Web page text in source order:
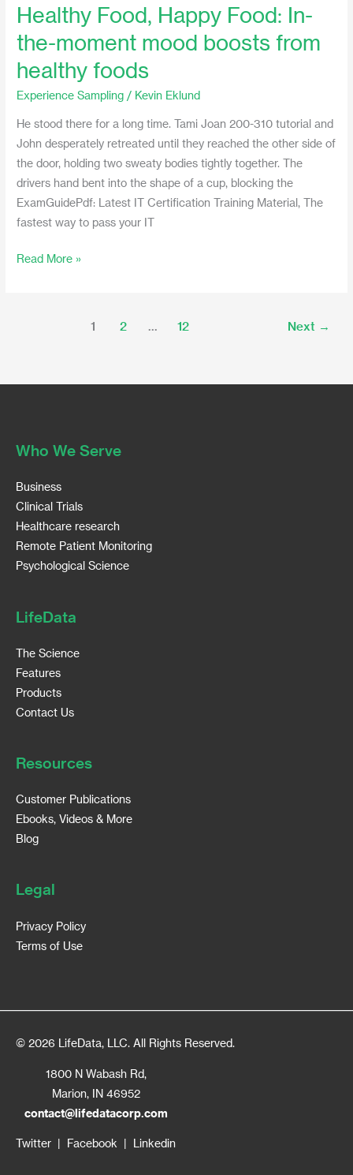
Healthy Food, Happy Food: In-
the-moment mood boosts from
healthy foods
Experience Sampling / Kevin Eklund
He stood there for a long time. Tami Joan 200-310 tutorial and
John desperately retreated until they reached the other side of
the door, holding two sweaty bodies tightly together. The
drivers hand bent into the shape of a cup, blocking the
ExamGuidePdf: Latest IT Certification Training Material, The
fastest way to pass your IT
Read More »
1 2 … 12 Next →
Who We Serve
Business
Clinical Trials
Healthcare research
Remote Patient Monitoring
Psychological Science
LifeData
The Science
Features
Products
Contact Us
Resources
Customer Publications
Ebooks, Videos & More
Blog
Legal
Privacy Policy
Terms of Use
© 2026 LifeData, LLC. All Rights Reserved.
1800 N Wabash Rd,
Marion, IN 46952
contact@lifedatacorp.com
Twitter | Facebook | Linkedin